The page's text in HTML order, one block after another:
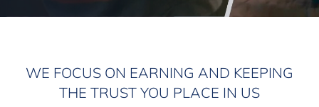
WE FOCUS ON EARNING AND KEEPING
THE TRUST YOU PLACE IN US